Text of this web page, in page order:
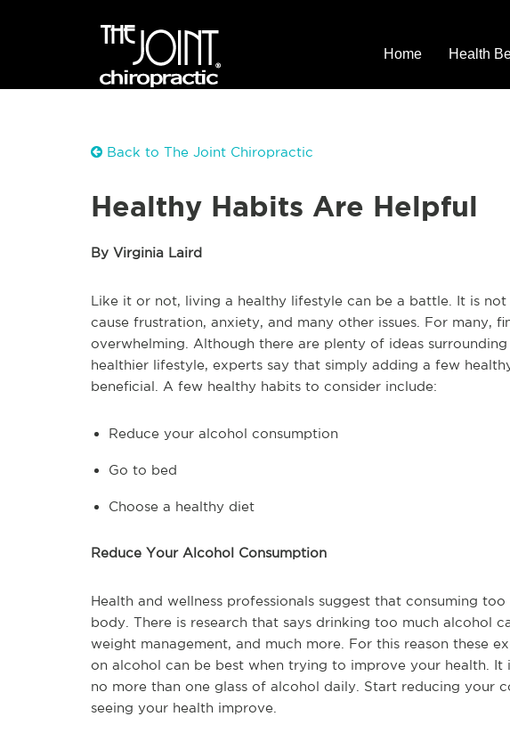
Home Health
Back to The Joint Chiropractic
Healthy Habits Are Helpful
By Virginia Laird
Like it or not, living a healthy lifestyle can be a battle. It is
cause frustration, anxiety, and many other issues. For many,
overwhelming. Although there are plenty of ideas
healthier lifestyle, experts say that simply adding a few
beneficial. A few healthy habits to consider include:
Reduce your alcohol consumption
Go to bed
Choose a healthy diet
Reduce Your Alcohol Consumption
Health and wellness professionals suggest that consuming
body. There is research that says drinking too much alcohol
weight management, and much more. For this reason these
on alcohol can be best when trying to improve your health. It
no more than one glass of alcohol daily. Start reducing your
seeing your health improve.